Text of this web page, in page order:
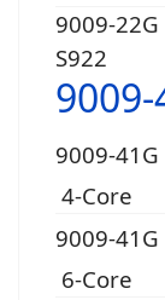
9009-22G
S922
9009-
9009-41G
4-Core
9009-41G
6-Core